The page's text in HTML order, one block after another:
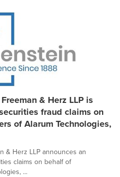
& Herz LLP is
fraud claims on
of Alarum Technologies,
& Herz LLP announces an
claims on behalf of
...